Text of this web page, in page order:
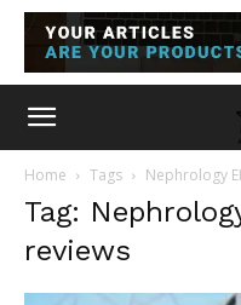
Home Tags Nephrology
Tag:
reviews